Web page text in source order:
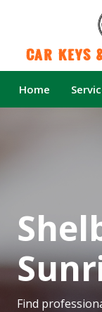
Car Keys
Home
Find